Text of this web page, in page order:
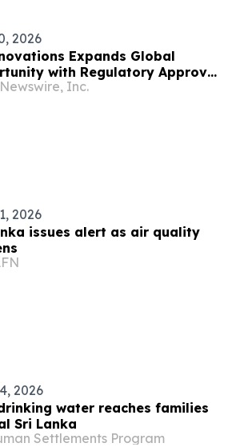
2026
Expands Global
with Regulatory Approval
Mantra Surgical Robotic
Inc.
2026
issues alert as air quality
2026
water reaches families
Sri Lanka
Settlements Program